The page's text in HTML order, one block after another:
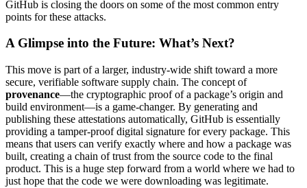
GitHub is closing the doors on some of the most common entry
points for these attacks.
A Glimpse into the Future: What’s Next?
This move is part of a larger, industry-wide shift toward a more
secure, verifiable software supply chain. The concept of
provenance—the cryptographic proof of a package’s origin and
build environment—is a game-changer. By generating and
publishing these attestations automatically, GitHub is essentially
providing a tamper-proof digital signature for every package. This
means that users can verify exactly where and how a package was
built, creating a chain of trust from the source code to the final
product. This is a huge step forward from a world where we had to
just hope that the code we were downloading was legitimate.